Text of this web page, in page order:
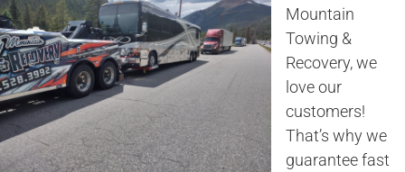
Mountain
Towing &
Recovery, we
love our
customers!
That’s why we
guarantee fast